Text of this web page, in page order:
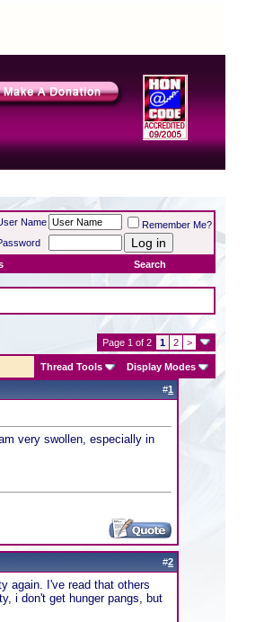
Name
Remember Me?
Search
Page 1 of 2 1 2 >
Thread Tools Display Modes
#1
very swollen, especially in
#2
again. I've read that others
i don't get hunger pangs, but